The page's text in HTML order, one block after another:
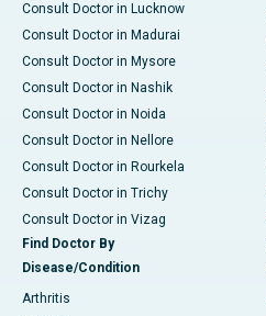
Consult Doctor in Lucknow
Consult Doctor in Madurai
Consult Doctor in Mysore
Consult Doctor in Nashik
Consult Doctor in Noida
Consult Doctor in Nellore
Consult Doctor in Rourkela
Consult Doctor in Trichy
Consult Doctor in Vizag
Find Doctor By
Disease/Condition
Arthritis